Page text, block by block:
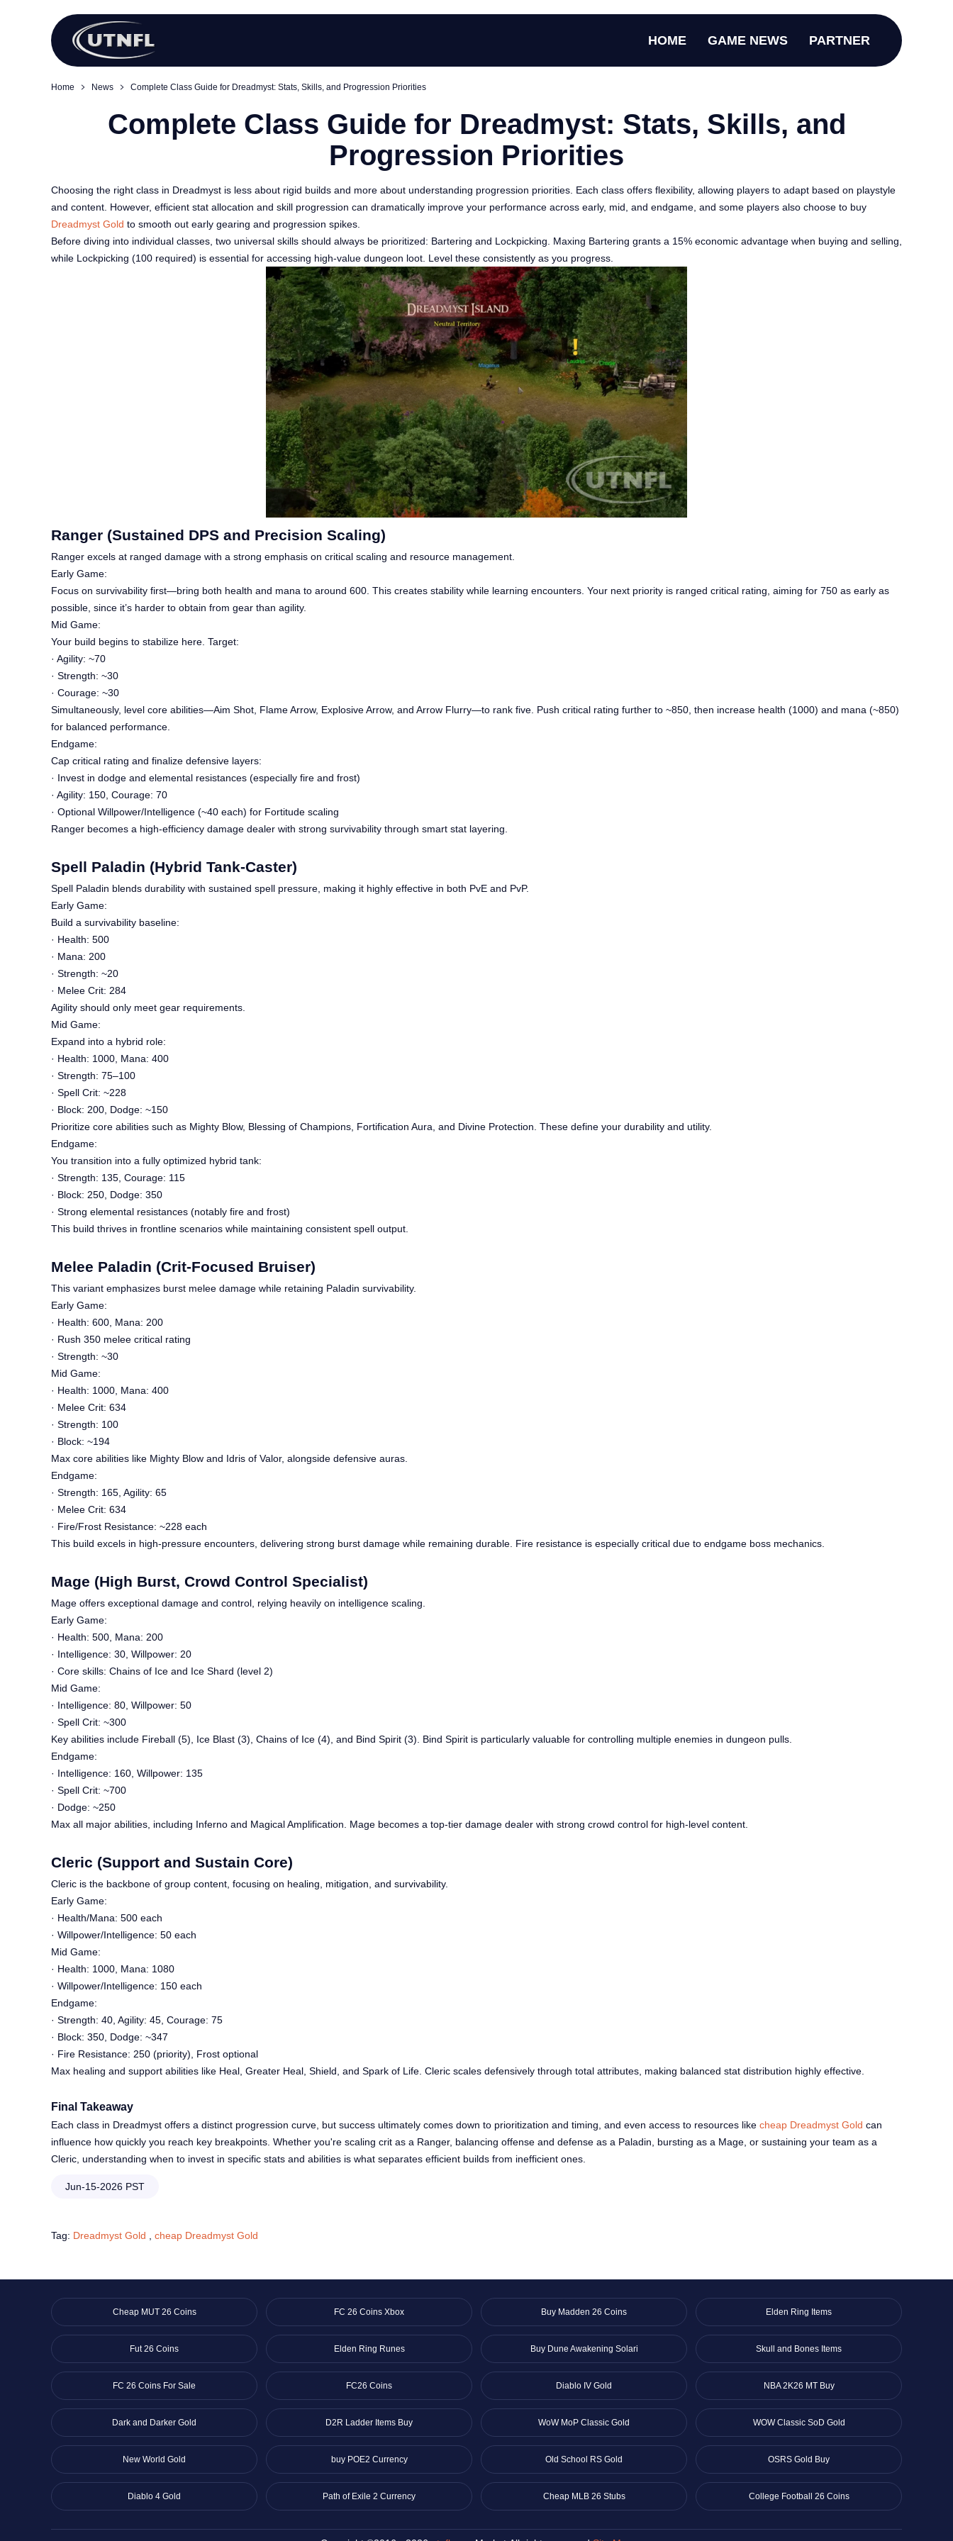
HOME GAME NEWS PARTNER
Home News Complete Class Guide for Dreadmyst: Stats, Skills, and Progression Priorities
Complete Class Guide for Dreadmyst: Stats, Skills, and
Progression Priorities
Choosing the right class in Dreadmyst is less about rigid builds and more about understanding progression priorities. Each class offers flexibility, allowing players to adapt based on playstyle
and content. However, efficient stat allocation and skill progression can dramatically improve your performance across early, mid, and endgame, and some players also choose to buy
Dreadmyst Gold to smooth out early gearing and progression spikes.
Before diving into individual classes, two universal skills should always be prioritized: Bartering and Lockpicking. Maxing Bartering grants a 15% economic advantage when buying and selling,
while Lockpicking (100 required) is essential for accessing high-value dungeon loot. Level these consistently as you progress.
Ranger (Sustained DPS and Precision Scaling)
Ranger excels at ranged damage with a strong emphasis on critical scaling and resource management.
Early Game:
Focus on survivability first—bring both health and mana to around 600. This creates stability while learning encounters. Your next priority is ranged critical rating, aiming for 750 as early as
possible, since it’s harder to obtain from gear than agility.
Mid Game:
Your build begins to stabilize here. Target:
· Agility: ~70
· Strength: ~30
· Courage: ~30
Simultaneously, level core abilities—Aim Shot, Flame Arrow, Explosive Arrow, and Arrow Flurry—to rank five. Push critical rating further to ~850, then increase health (1000) and mana (~850)
for balanced performance.
Endgame:
Cap critical rating and finalize defensive layers:
· Invest in dodge and elemental resistances (especially fire and frost)
· Agility: 150, Courage: 70
· Optional Willpower/Intelligence (~40 each) for Fortitude scaling
Ranger becomes a high-efficiency damage dealer with strong survivability through smart stat layering.
Spell Paladin (Hybrid Tank-Caster)
Spell Paladin blends durability with sustained spell pressure, making it highly effective in both PvE and PvP.
Early Game:
Build a survivability baseline:
· Health: 500
· Mana: 200
· Strength: ~20
· Melee Crit: 284
Agility should only meet gear requirements.
Mid Game:
Expand into a hybrid role:
· Health: 1000, Mana: 400
· Strength: 75–100
· Spell Crit: ~228
· Block: 200, Dodge: ~150
Prioritize core abilities such as Mighty Blow, Blessing of Champions, Fortification Aura, and Divine Protection. These define your durability and utility.
Endgame:
You transition into a fully optimized hybrid tank:
· Strength: 135, Courage: 115
· Block: 250, Dodge: 350
· Strong elemental resistances (notably fire and frost)
This build thrives in frontline scenarios while maintaining consistent spell output.
Melee Paladin (Crit-Focused Bruiser)
This variant emphasizes burst melee damage while retaining Paladin survivability.
Early Game:
· Health: 600, Mana: 200
· Rush 350 melee critical rating
· Strength: ~30
Mid Game:
· Health: 1000, Mana: 400
· Melee Crit: 634
· Strength: 100
· Block: ~194
Max core abilities like Mighty Blow and Idris of Valor, alongside defensive auras.
Endgame:
· Strength: 165, Agility: 65
· Melee Crit: 634
· Fire/Frost Resistance: ~228 each
This build excels in high-pressure encounters, delivering strong burst damage while remaining durable. Fire resistance is especially critical due to endgame boss mechanics.
Mage (High Burst, Crowd Control Specialist)
Mage offers exceptional damage and control, relying heavily on intelligence scaling.
Early Game:
· Health: 500, Mana: 200
· Intelligence: 30, Willpower: 20
· Core skills: Chains of Ice and Ice Shard (level 2)
Mid Game:
· Intelligence: 80, Willpower: 50
· Spell Crit: ~300
Key abilities include Fireball (5), Ice Blast (3), Chains of Ice (4), and Bind Spirit (3). Bind Spirit is particularly valuable for controlling multiple enemies in dungeon pulls.
Endgame:
· Intelligence: 160, Willpower: 135
· Spell Crit: ~700
· Dodge: ~250
Max all major abilities, including Inferno and Magical Amplification. Mage becomes a top-tier damage dealer with strong crowd control for high-level content.
Cleric (Support and Sustain Core)
Cleric is the backbone of group content, focusing on healing, mitigation, and survivability.
Early Game:
· Health/Mana: 500 each
· Willpower/Intelligence: 50 each
Mid Game:
· Health: 1000, Mana: 1080
· Willpower/Intelligence: 150 each
Endgame:
· Strength: 40, Agility: 45, Courage: 75
· Block: 350, Dodge: ~347
· Fire Resistance: 250 (priority), Frost optional
Max healing and support abilities like Heal, Greater Heal, Shield, and Spark of Life. Cleric scales defensively through total attributes, making balanced stat distribution highly effective.
Final Takeaway
Each class in Dreadmyst offers a distinct progression curve, but success ultimately comes down to prioritization and timing, and even access to resources like cheap Dreadmyst Gold can
influence how quickly you reach key breakpoints. Whether you're scaling crit as a Ranger, balancing offense and defense as a Paladin, bursting as a Mage, or sustaining your team as a
Cleric, understanding when to invest in specific stats and abilities is what separates efficient builds from inefficient ones.
Jun-15-2026 PST
Tag: Dreadmyst Gold cheap Dreadmyst Gold
Cheap MUT 26 Coins FC 26 Coins Xbox Buy Madden 26 Coins Elden Ring Items
Fut 26 Coins Elden Ring Runes Buy Dune Awakening Solari Skull and Bones Items
FC 26 Coins For Sale FC26 Coins Diablo IV Gold NBA 2K26 MT Buy
Dark and Darker Gold D2R Ladder Items Buy WoW MoP Classic Gold WOW Classic SoD Gold
New World Gold buy POE2 Currency Old School RS Gold OSRS Gold Buy
Diablo 4 Gold Path of Exile 2 Currency Cheap MLB 26 Stubs College Football 26 Coins